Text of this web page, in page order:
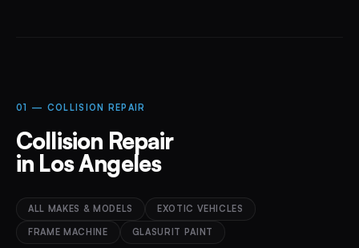
01 — COLLISION REPAIR
Collision Repair
in Los Angeles
ALL MAKES & MODELS EXOTIC VEHICLES
FRAME MACHINE GLASURIT PAINT